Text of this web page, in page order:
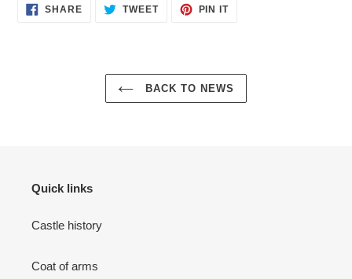
SHARESHARE
ON
TWEETTWEET PIN ITPIN
BACK TO NEWS
Quick links
Castle history
Coat of arms